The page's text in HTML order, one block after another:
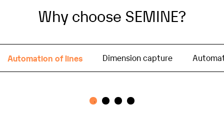
Why choose SEMINE?
Automation of lines Dimension capture